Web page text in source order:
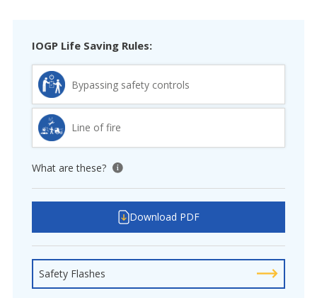
IOGP Life Saving Rules:
Bypassing safety controls
Line of fire
What are these? View tooltip
Download PDF
Safety Flashes